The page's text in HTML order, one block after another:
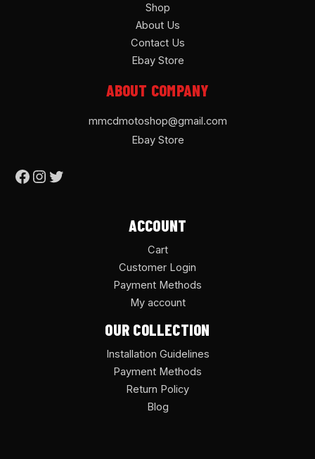
Shop
About Us
Contact Us
Ebay Store
ABOUT COMPANY
mmcdmotoshop@gmail.com
Ebay Store
ACCOUNT
Cart
Customer Login
Payment Methods
My account
OUR COLLECTION
Installation Guidelines
Payment Methods
Return Policy
Blog